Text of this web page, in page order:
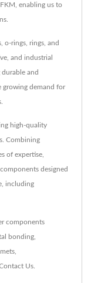
enabling us to
o-rings, rings, and
and industrial
and
growing demand for
high-quality
Combining
of expertise,
designed
including
components
bonding
Us